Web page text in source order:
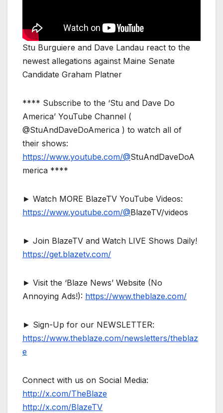
Stu Burguiere and Dave Landau react to the
newest allegations against Maine Senate
Candidate Graham Platner
**** Subscribe to the ‘Stu and Dave Do
America’ YouTube Channel (
@StuAndDaveDoAmerica ) to watch all of
their shows:
https://www.youtube.com/@StuAndDaveDoA
merica ****
► Watch MORE BlazeTV YouTube Videos:
https://www.youtube.com/@BlazeTV/videos
► Join BlazeTV and Watch LIVE Shows Daily!
https://get.blazetv.com/
► Visit the ‘Blaze News’ Website (No
Annoying Ads!): https://www.theblaze.com/
► Sign-Up for our NEWSLETTER:
https://www.theblaze.com/newsletters/theblaz
e
Connect with us on Social Media:
http://x.com/TheBlaze
http://x.com/BlazeTV